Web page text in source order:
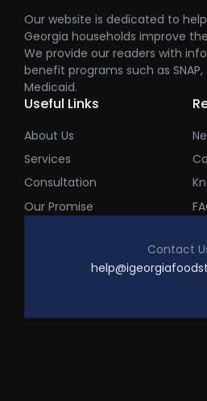
Our website is dedicated to
Georgia households improve
We provide our readers with
benefit programs such as SNAP,
Medicaid.
Useful Links
About Us
Services
Consultation
Our Promise
Contact